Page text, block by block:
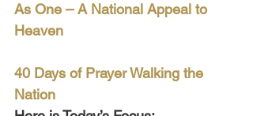
As One – A National Appeal to
Heaven
40 Days of Prayer Walking the
Nation